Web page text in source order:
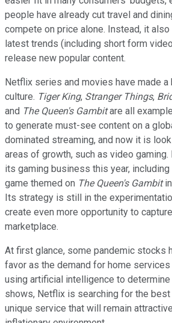
people have already cut travel and
compete on price alone. Instead, it
latest trends (including short form
release new popular content.
Netflix series and movies have made a
culture. Tiger King, Stranger Things,
and The Queen's Gambitare all
to generate must-see content on a
dominated streaming, and now it is
areas of growth, such as video
its gaming business this year,
game themed on The Queen's Gambitin
Its strategy is still in the
create even more opportunity to
marketplace.
At first glance, some pandemic stocks
favor as the demand for home services
using artificial intelligence to
shows, Netflix is searching for the
unique service that will remain